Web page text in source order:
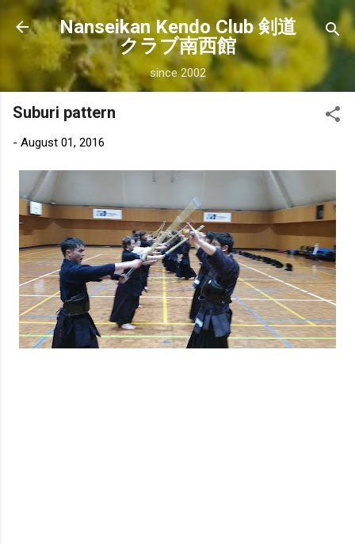
Skip to main content
Nanseikan Kendo Club 剣道
クラブ南西館
since 2002
Suburi pattern
- August 01, 2016